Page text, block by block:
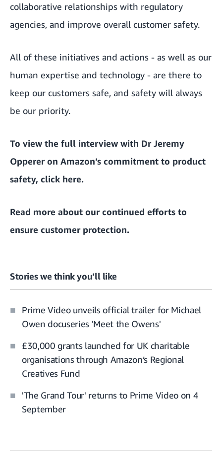
collaborative relationships with regulatory
agencies, and improve overall customer safety.
All of these initiatives and actions - as well as our
human expertise and technology - are there to
keep our customers safe, and safety will always
be our priority.
To view the full interview with Dr Jeremy
Opperer on Amazon’s commitment to product
safety, click here.
Read more about our continued efforts to
ensure customer protection.
Stories we think you’ll like
Prime Video unveils official trailer for Michael
Owen docuseries 'Meet the Owens'
£30,000 grants launched for UK charitable
organisations through Amazon’s Regional
Creatives Fund
'The Grand Tour' returns to Prime Video on 4
September